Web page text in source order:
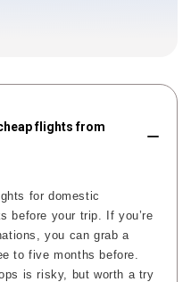
flights from
for domestic
before your trip. If you’re
you can grab a
to five months before.
is risky, but worth a try